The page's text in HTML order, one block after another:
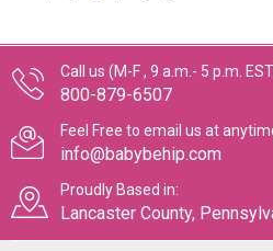
Call us (M-F , 9 a.m.- 5 p.m.
800-879-6507
Feel Free to email us at
info@babybehip.com
Proudly Based in:
Lancaster County,